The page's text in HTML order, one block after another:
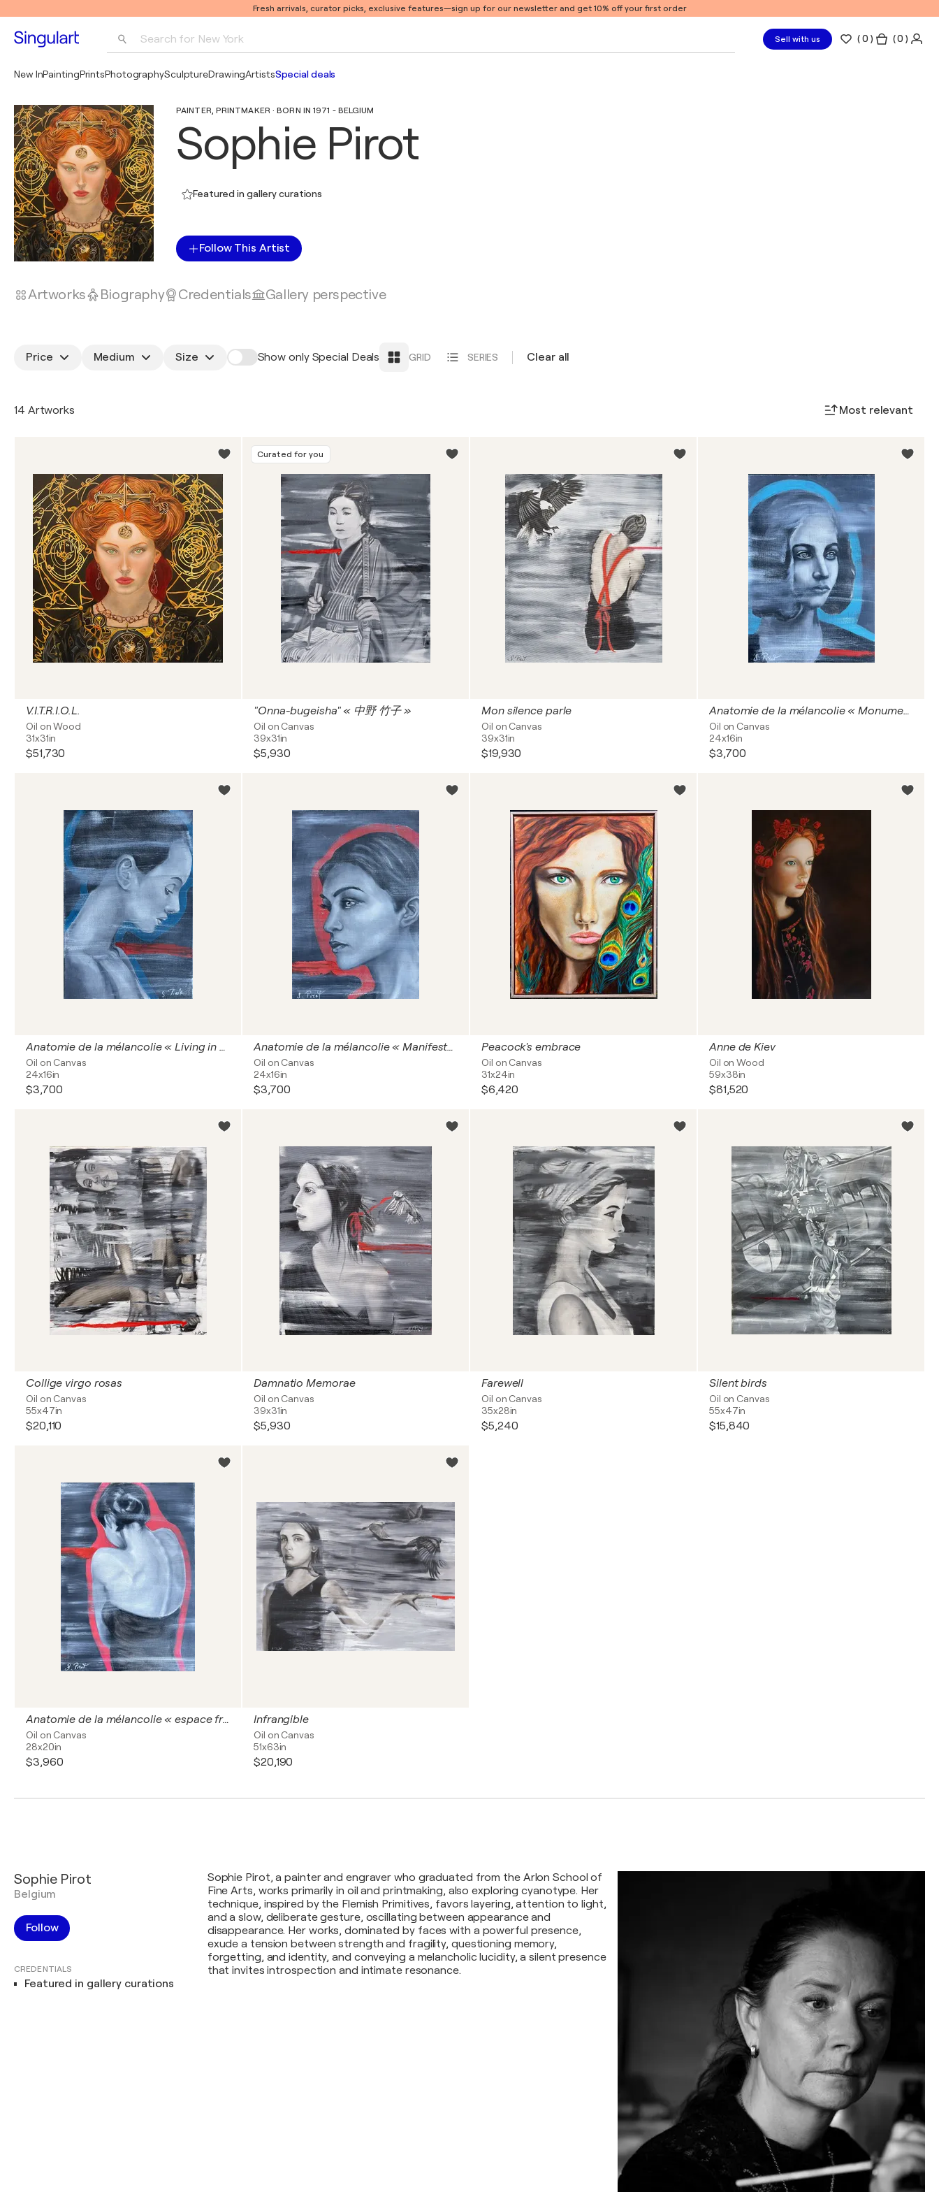
Fresh arrivals, curator picks, exclusive features—sign up for our newsletter and get 10% off your first order
Search for New York Sell with us (0 ) ( 0 )
New InPaintingPrintsPhotographySculptureDrawingArtistsSpecial deals
PAINTER, PRINTMAKER · BORN IN 1971 - BELGIUM
Sophie Pirot
Featured in gallery curations
Follow This Artist
Artworks Biography Credentials Gallery perspective
Price Medium Size Show only Special Deals GRID SERIES Clear all
14 Artworks Most relevant
V.I.T.R.I.O.L.
Oil on Wood
31x31in
$51,730
Curated for you
"Onna-bugeisha" « 中野 竹子 »
Oil on Canvas
39x31in
$5,930
Mon silence parle
Oil on Canvas
39x31in
$19,930
Anatomie de la mélancolie « Monuments intimes »
Oil on Canvas
24x16in
$3,700
Anatomie de la mélancolie « Living in oblivion »
Oil on Canvas
24x16in
$3,700
Anatomie de la mélancolie « Manifesto of fragility »
Oil on Canvas
24x16in
$3,700
Peacock's embrace
Oil on Canvas
31x24in
$6,420
Anne de Kiev
Oil on Wood
59x38in
$81,520
Collige virgo rosas
Oil on Canvas
55x47in
$20,110
Damnatio Memorae
Oil on Canvas
39x31in
$5,930
Farewell
Oil on Canvas
35x28in
$5,240
Silent birds
Oil on Canvas
55x47in
$15,840
Anatomie de la mélancolie « espace fragile»
Oil on Canvas
28x20in
$3,960
Infrangible
Oil on Canvas
51x63in
$20,190
Sophie Pirot
Belgium
Follow
CREDENTIALS
Featured in gallery curations
Sophie Pirot, a painter and engraver who graduated from the Arlon School of
Fine Arts, works primarily in oil and printmaking, also exploring cyanotype. Her
technique, inspired by the Flemish Primitives, favors layering, attention to light,
and a slow, deliberate gesture, oscillating between appearance and
disappearance. Her works, dominated by faces with a powerful presence,
exude a tension between strength and fragility, questioning memory,
forgetting, and identity, and conveying a melancholic lucidity, a silent presence
that invites introspection and intimate resonance.